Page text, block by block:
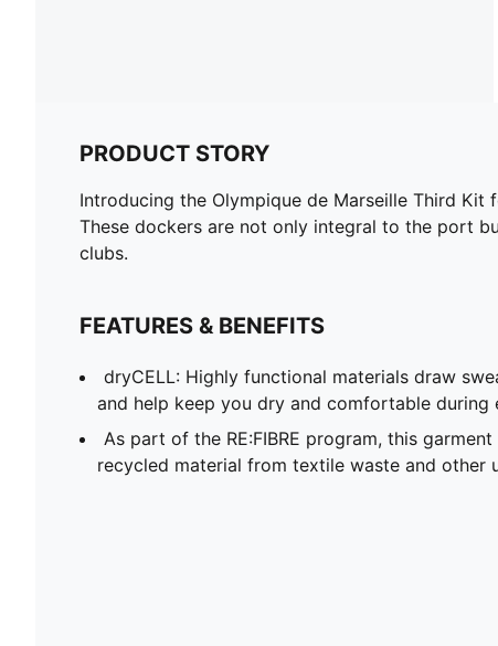
PRODUCT STORY
Introducing the Olympique de Marseille Third
These dockers are not only integral to the port
clubs.
FEATURES & BENEFITS
dryCELL: Highly functional materials draw
and help keep you dry and comfortable during
As part of the RE:FIBRE program, this
recycled material from textile waste and other